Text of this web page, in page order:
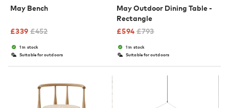
May Bench
£339 £452
1 in stock
Suitable for outdoors
May Outdoor Dining Table -
Rectangle
£594 £793
1 in stock
Suitable for outdoors